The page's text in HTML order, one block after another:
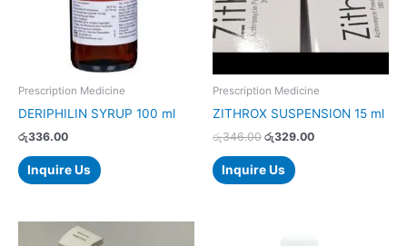
Prescription Medicine
DERIPHILIN SYRUP 100 ml
රු336.00
Inquire Us
Prescription Medicine
ZITHROX SUSPENSION 15 ml
රු346.00 රු329.00
Inquire Us